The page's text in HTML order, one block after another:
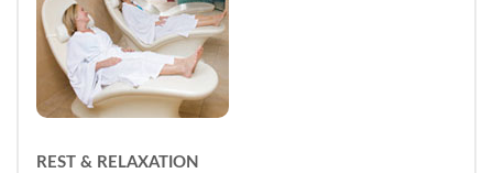
REST & RELAXATION